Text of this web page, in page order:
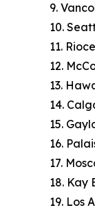
9.
10.
11.
12.
13.
14.
15.
16.
17.
18. Kay
19. Los